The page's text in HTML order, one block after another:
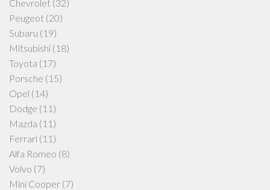
Chevrolet (32)
Peugeot (20)
Subaru (19)
Mitsubishi (18)
Toyota (17)
Porsche (15)
Opel (14)
Dodge (11)
Mazda (11)
Ferrari (11)
Alfa Romeo (8)
Volvo (7)
Mini Cooper (7)